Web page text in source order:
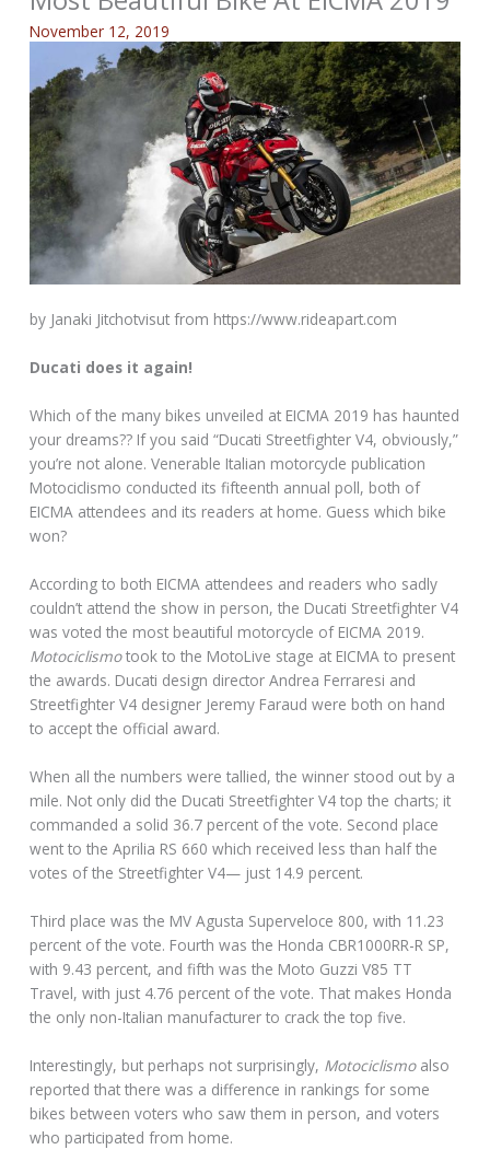
November 12, 2019
by Janaki Jitchotvisut from https://www.rideapart.com
Ducati does it again!
Which of the many bikes unveiled at EICMA 2019 has haunted
your dreams?? If you said “Ducati Streetfighter V4, obviously,”
you’re not alone. Venerable Italian motorcycle publication
Motociclismo conducted its fifteenth annual poll, both of
EICMA attendees and its readers at home. Guess which bike
won?
According to both EICMA attendees and readers who sadly
couldn’t attend the show in person, the Ducati Streetfighter V4
was voted the most beautiful motorcycle of EICMA 2019.
Motociclismotook to the MotoLive stage at EICMA to present
the awards. Ducati design director Andrea Ferraresi and
Streetfighter V4 designer Jeremy Faraud were both on hand
to accept the official award.
When all the numbers were tallied, the winner stood out by a
mile. Not only did the Ducati Streetfighter V4 top the charts; it
commanded a solid 36.7 percent of the vote. Second place
went to the Aprilia RS 660 which received less than half the
votes of the Streetfighter V4— just 14.9 percent.
Third place was the MV Agusta Superveloce 800, with 11.23
percent of the vote. Fourth was the Honda CBR1000RR-R SP,
with 9.43 percent, and fifth was the Moto Guzzi V85 TT
Travel, with just 4.76 percent of the vote. That makes Honda
the only non-Italian manufacturer to crack the top five.
Interestingly, but perhaps not surprisingly, Motociclismoalso
reported that there was a difference in rankings for some
bikes between voters who saw them in person, and voters
who participated from home.